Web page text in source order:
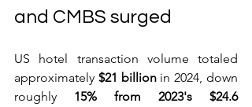
and CMBS surged
US hotel transaction volume totaled
approximately $21 billion in 2024, down
roughly 15% from 2023's $24.6